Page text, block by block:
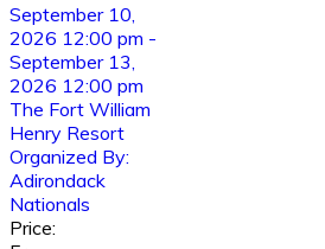
September 10,
2026 12:00 pm -
September 13,
2026 12:00 pm
The Fort William
Henry Resort
Organized By:
Adirondack
Nationals
Price: